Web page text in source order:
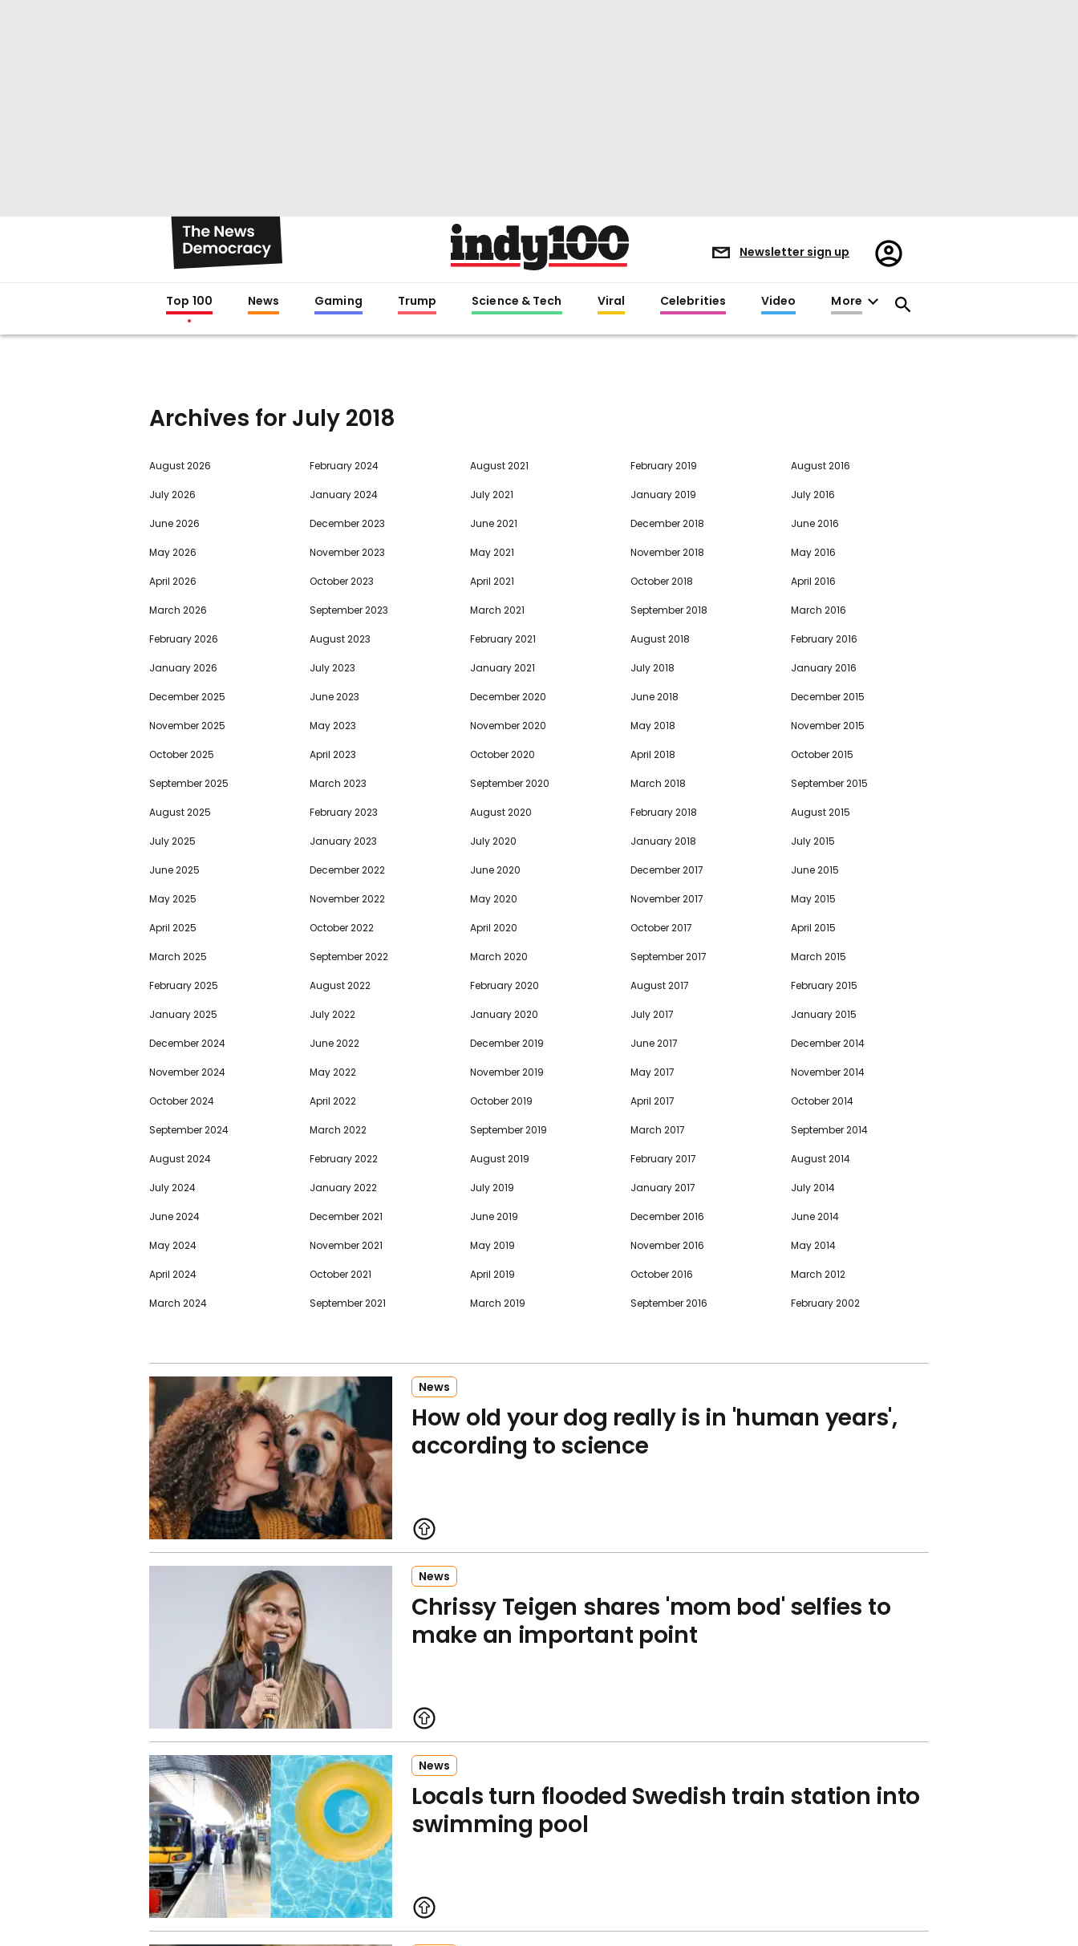
Newsletter sign up
Register/Sign
in
Top 100 News Gaming Trump Science & Tech Viral Celebrities Video More
Archives for 2018
August 2026
July 2026
June 2026
May 2026
April 2026
March 2026
February 2026
January 2026
December 2025
November 2025
October 2025
September 2025
August 2025
July 2025
June 2025
May 2025
April 2025
March 2025
February 2025
January 2025
December 2024
November 2024
October 2024
September 2024
August 2024
July 2024
June 2024
May 2024
April 2024
March 2024
February 2024
January 2024
December 2023
November 2023
October 2023
September 2023
August 2023
July 2023
June 2023
May 2023
April 2023
March 2023
February 2023
January 2023
December 2022
November 2022
October 2022
September 2022
August 2022
July 2022
June 2022
May 2022
April 2022
March 2022
February 2022
January 2022
December 2021
November 2021
October 2021
September 2021
August 2021
July 2021
June 2021
May 2021
April 2021
March 2021
February 2021
January 2021
December 2020
November 2020
October 2020
September 2020
August 2020
July 2020
June 2020
May 2020
April 2020
March 2020
February 2020
January 2020
December 2019
November 2019
October 2019
September 2019
August 2019
July 2019
June 2019
May 2019
April 2019
March 2019
February 2019
January 2019
December 2018
November 2018
October 2018
September 2018
August 2018
July 2018
June 2018
May 2018
April 2018
March 2018
February 2018
January 2018
December 2017
November 2017
October 2017
September 2017
August 2017
July 2017
June 2017
May 2017
April 2017
March 2017
February 2017
January 2017
December 2016
November 2016
October 2016
September 2016
August 2016
July 2016
June 2016
May 2016
April 2016
March 2016
February 2016
January 2016
December 2015
November 2015
October 2015
September 2015
August 2015
July 2015
June 2015
May 2015
April 2015
March 2015
February 2015
January 2015
December 2014
November 2014
October 2014
September 2014
August 2014
July 2014
June 2014
May 2014
March 2012
February 2002
News
How old your dog really is in 'human years',
according to science
News
Chrissy Teigen shares 'mom bod' selfies to
make an important point
News
Locals turn flooded Swedish train station into
swimming pool